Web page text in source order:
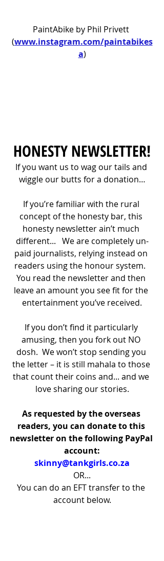
PaintAbike by Phil Privett
(www.instagram.com/paintabikes
a)
HONESTY NEWSLETTER!
If you want us to wag our tails and
wiggle our butts for a donation…
If you’re familiar with the rural
concept of the honesty bar, this
honesty newsletter ain’t much
different...   We are completely un-
paid journalists, relying instead on
readers using the honour system.
You read the newsletter and then
leave an amount you see fit for the
entertainment you’ve received.
If you don’t find it particularly
amusing, then you fork out NO
dosh.  We won’t stop sending you
the letter – it is still mahala to those
that count their coins and... and we
love sharing our stories.
As requested by the overseas
readers, you can donate to this
newsletter on the following PayPal
account:
skinny@tankgirls.co.za
OR...
You can do an EFT transfer to the
account below.